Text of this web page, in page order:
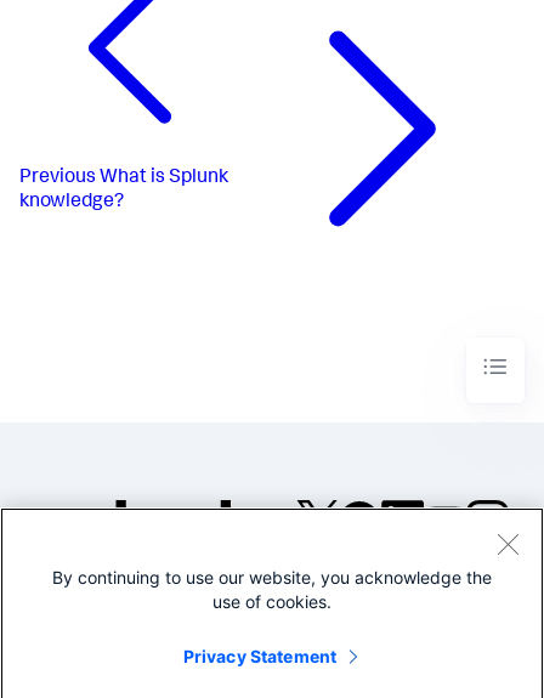
Previous What is Splunk
knowledge?
©2005-2026 Splunk Inc. All
Legal
By continuing to use our website, you acknowledge the
use of cookies.
Privacy Statement